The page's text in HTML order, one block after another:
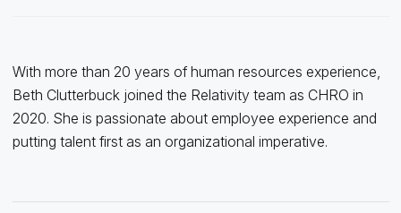
With more than 20 years of human resources experience,
Beth Clutterbuck joined the Relativity team as CHRO in
2020. She is passionate about employee experience and
putting talent first as an organizational imperative.